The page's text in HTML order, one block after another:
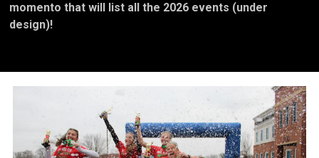
momento that will list all the 2026 events (under
design)!